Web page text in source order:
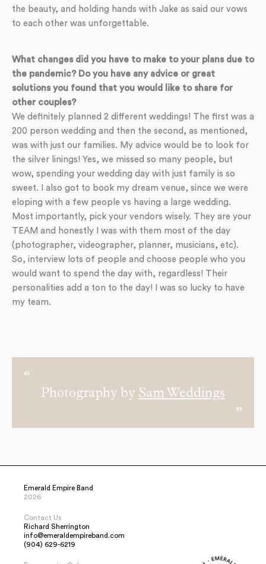
the beauty, and holding hands with Jake as said our vows
to each other was unforgettable.
What changes did you have to make to your plans due to
the pandemic? Do you have any advice or great
solutions you found that you would like to share for
other couples?
We definitely planned 2 different weddings! The first was a
200 person wedding and then the second, as mentioned,
was with just our families. My advice would be to look for
the silver linings! Yes, we missed so many people, but
wow, spending your wedding day with just family is so
sweet. I also got to book my dream venue, since we were
eloping with a few people vs having a large wedding.
Most importantly, pick your vendors wisely. They are your
TEAM and honestly I was with them most of the day
(photographer, videographer, planner, musicians, etc).
So, interview lots of people and choose people who you
would want to spend the day with, regardless! Their
personalities add a ton to the day! I was so lucky to have
my team.
Photography by Sam Weddings
Emerald Empire Band
2026
Contact Us
Richard Sherrington
info@emeraldempireband.com
(904) 629-6219